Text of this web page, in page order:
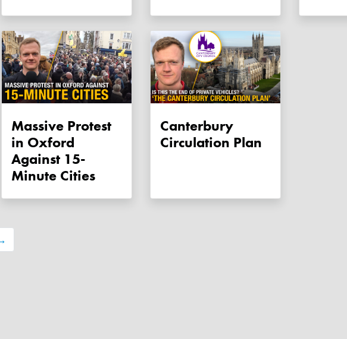
Massive Protest
in Oxford
Against 15-
Minute Cities
Canterbury
Circulation Plan